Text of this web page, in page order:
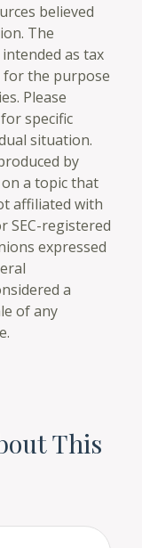
believed
The
as tax
for the purpose
Please
specific
situation.
by
a topic that
affiliated with
SEC-registered
expressed
a
of any
This